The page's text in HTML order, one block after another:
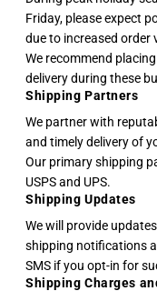
Friday, please expect
due to increased order
We recommend
delivery during these
Shipping Partners
We partner with
and timely delivery of
Our primary shipping
USPS and UPS.
Shipping Updates
We will provide
shipping notifications
SMS if you opt-in for
Shipping Charges